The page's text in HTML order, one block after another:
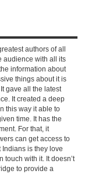
authors of all
audience with all its
information about
things about it is
gave all the latest
It created a deep
this way it able to
time. It has the
For that, it
can get access to
is they love
touch with it. It doesn’t
to provide a